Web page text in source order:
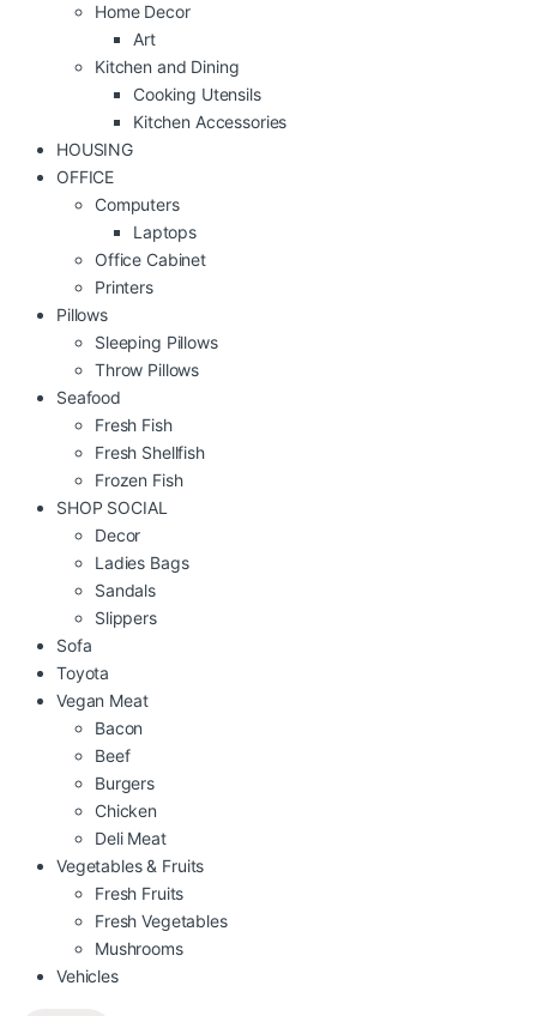
Home Decor
Art
Kitchen and Dining
Cooking Utensils
Kitchen Accessories
HOUSING
OFFICE
Computers
Laptops
Office Cabinet
Printers
Pillows
Sleeping Pillows
Throw Pillows
Seafood
Fresh Fish
Fresh Shellfish
Frozen Fish
SHOP SOCIAL
Decor
Ladies Bags
Sandals
Slippers
Sofa
Toyota
Vegan Meat
Bacon
Beef
Burgers
Chicken
Deli Meat
Vegetables & Fruits
Fresh Fruits
Fresh Vegetables
Mushrooms
Vehicles